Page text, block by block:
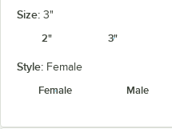
Size: 3"
2"
3"
Style: Female
Female
Male